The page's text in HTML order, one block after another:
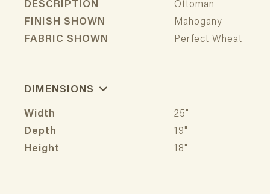
DESCRIPTION
Ottoman
FINISH SHOWN
Mahogany
FABRIC SHOWN
Perfect Wheat
DIMENSIONS
Width
25"
Depth
19"
Height
18"